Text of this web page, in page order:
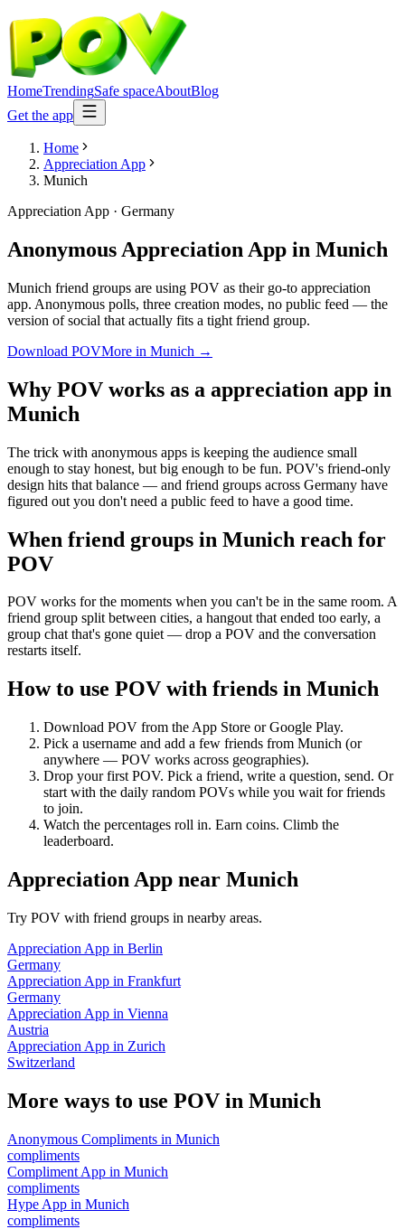
HomeTrendingSafe spaceAboutBlog
Get the app
Home
Appreciation App
Munich
Appreciation App · Germany
Anonymous Appreciation App in Munich
Munich friend groups are using POV as their go-to appreciation
app. Anonymous polls, three creation modes, no public feed — the
version of social that actually fits a tight friend group.
Download POVMore in Munich →
Why POV works as a appreciation app in
Munich
The trick with anonymous apps is keeping the audience small
enough to stay honest, but big enough to be fun. POV's friend-only
design hits that balance — and friend groups across Germany have
figured out you don't need a public feed to have a good time.
When friend groups in Munich reach for
POV
POV works for the moments when you can't be in the same room. A
friend group split between cities, a hangout that ended too early, a
group chat that's gone quiet — drop a POV and the conversation
restarts itself.
How to use POV with friends in Munich
Download POV from the App Store or Google Play.
Pick a username and add a few friends from Munich (or
anywhere — POV works across geographies).
Drop your first POV. Pick a friend, write a question, send. Or
start with the daily random POVs while you wait for friends
to join.
Watch the percentages roll in. Earn coins. Climb the
leaderboard.
Appreciation App near Munich
Try POV with friend groups in nearby areas.
Appreciation App in Berlin
Germany
Appreciation App in Frankfurt
Germany
Appreciation App in Vienna
Austria
Appreciation App in Zurich
Switzerland
More ways to use POV in Munich
Anonymous Compliments in Munich
compliments
Compliment App in Munich
compliments
Hype App in Munich
compliments